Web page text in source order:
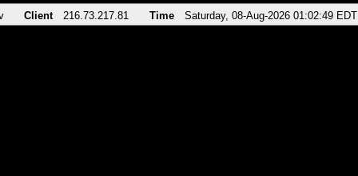
Client 216.73.217.81 Time Saturday, 08-Aug-2026 01:02:49 EDT